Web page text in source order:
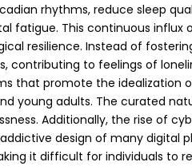
rhythms, reduce sleep
This continuous
resilience. Instead of
to feelings of
that promote the idealization
young adults. The curated
Additionally, the rise of
design of many digital
it difficult for individuals to